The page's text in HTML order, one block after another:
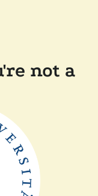
not a